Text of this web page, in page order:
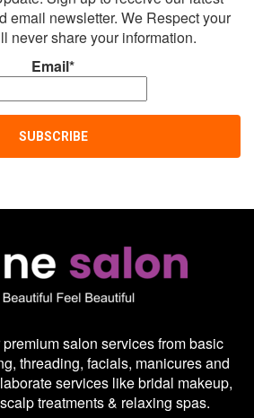
email newsletter. We Respect your
never share your information.
Email*
salon services from basic
threading, facials, manicures and
services like bridal makeup,
treatments & relaxing spas.